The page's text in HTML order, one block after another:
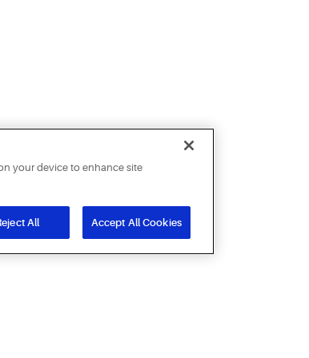
your device to enhance site
All Accept All Cookies